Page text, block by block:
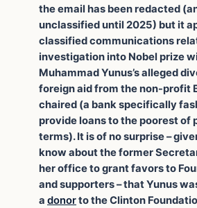
the email has been redacted
unclassified until 2025) but it
classified communications
investigation into Nobel prize
Muhammad Yunus’s alleged
foreign aid from the non-profit
chaired (a bank specifically
provide loans to the poorest of
terms). It is of no surprise –
know about the former
her office to grant favors to
and supporters – that Yunus
a donorto the Clinton